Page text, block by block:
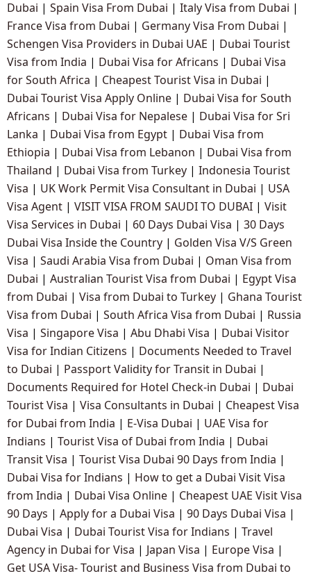
Dubai | Spain Visa From Dubai | Italy Visa from Dubai |
France Visa from Dubai | Germany Visa From Dubai |
Schengen Visa Providers in Dubai UAE | Dubai Tourist
Visa from India | Dubai Visa for Africans | Dubai Visa
for South Africa | Cheapest Tourist Visa in Dubai |
Dubai Tourist Visa Apply Online | Dubai Visa for South
Africans | Dubai Visa for Nepalese | Dubai Visa for Sri
Lanka | Dubai Visa from Egypt | Dubai Visa from
Ethiopia | Dubai Visa from Lebanon | Dubai Visa from
Thailand | Dubai Visa from Turkey | Indonesia Tourist
Visa | UK Work Permit Visa Consultant in Dubai | USA
Visa Agent | VISIT VISA FROM SAUDI TO DUBAI | Visit
Visa Services in Dubai | 60 Days Dubai Visa | 30 Days
Dubai Visa Inside the Country | Golden Visa V/S Green
Visa | Saudi Arabia Visa from Dubai | Oman Visa from
Dubai | Australian Tourist Visa from Dubai | Egypt Visa
from Dubai | Visa from Dubai to Turkey | Ghana Tourist
Visa from Dubai | South Africa Visa from Dubai | Russia
Visa | Singapore Visa | Abu Dhabi Visa | Dubai Visitor
Visa for Indian Citizens | Documents Needed to Travel
to Dubai | Passport Validity for Transit in Dubai |
Documents Required for Hotel Check-in Dubai | Dubai
Tourist Visa | Visa Consultants in Dubai | Cheapest Visa
for Dubai from India | E-Visa Dubai | UAE Visa for
Indians | Tourist Visa of Dubai from India | Dubai
Transit Visa | Tourist Visa Dubai 90 Days from India |
Dubai Visa for Indians | How to get a Dubai Visit Visa
from India | Dubai Visa Online | Cheapest UAE Visit Visa
90 Days | Apply for a Dubai Visa | 90 Days Dubai Visa |
Dubai Visa | Dubai Tourist Visa for Indians | Travel
Agency in Dubai for Visa | Japan Visa | Europe Visa |
Get USA Visa- Tourist and Business Visa from Dubai to